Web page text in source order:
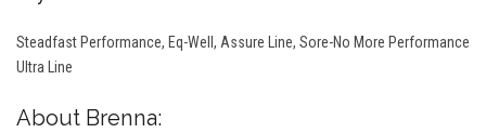
Steadfast Performance, Eq-Well, Assure Line, Sore-No More Performance
Ultra Line
About Brenna: